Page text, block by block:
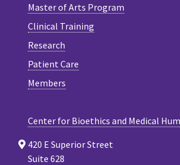
Master of Arts Program
Clinical Training
Research
Patient Care
Members
Center for Bioethics and Medical
420 E Superior Street
Suite 628